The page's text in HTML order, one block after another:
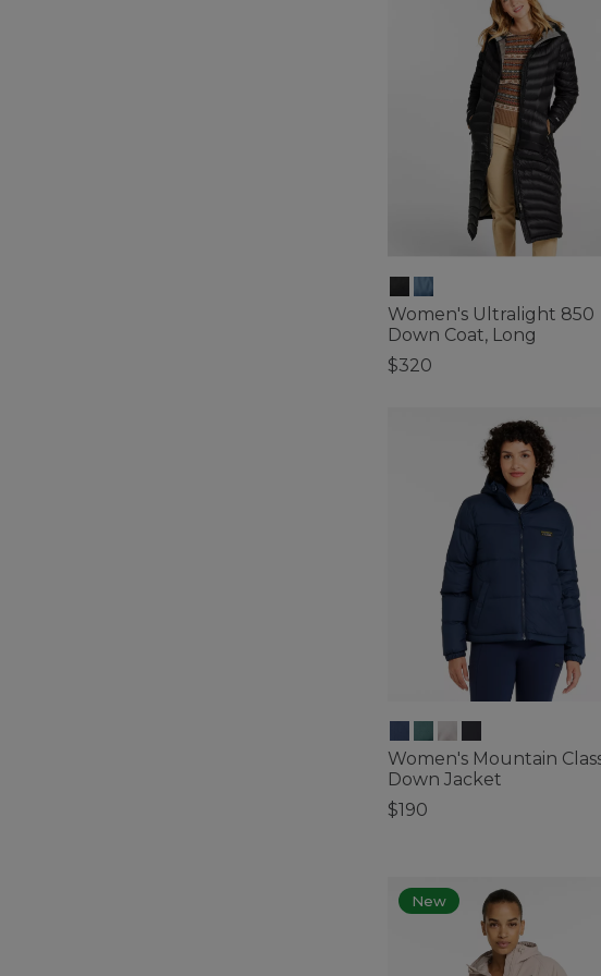
Women's Ultralight 850
Down Coat, Long
$320
Women's Mountain
Down Jacket
$190
New